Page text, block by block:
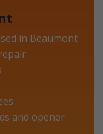
in Beaumont
and opener